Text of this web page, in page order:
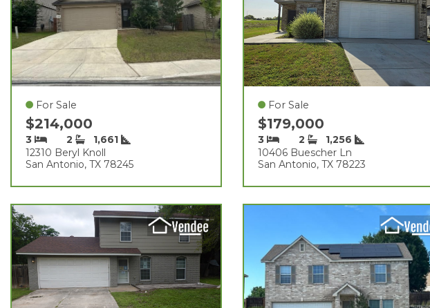
For Sale
$214,000
3 2
1,661
12310 Beryl Knoll
San Antonio, TX 78245
For Sale
$179,000
3 2
1,256
10406 Buescher Ln
San Antonio, TX 78223